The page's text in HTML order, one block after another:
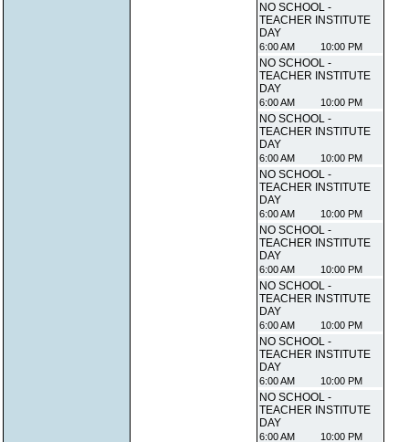
NO SCHOOL -
TEACHER INSTITUTE
DAY
6:00 AM 10:00 PM
NO SCHOOL -
TEACHER INSTITUTE
DAY
6:00 AM 10:00 PM
NO SCHOOL -
TEACHER INSTITUTE
DAY
6:00 AM 10:00 PM
NO SCHOOL -
TEACHER INSTITUTE
DAY
6:00 AM 10:00 PM
NO SCHOOL -
TEACHER INSTITUTE
DAY
6:00 AM 10:00 PM
NO SCHOOL -
TEACHER INSTITUTE
DAY
6:00 AM 10:00 PM
NO SCHOOL -
TEACHER INSTITUTE
DAY
6:00 AM 10:00 PM
NO SCHOOL -
TEACHER INSTITUTE
DAY
6:00 AM 10:00 PM